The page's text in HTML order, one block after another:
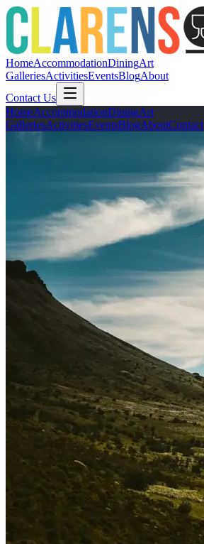
HomeAccommodationDiningArt
GalleriesActivitiesEventsBlogAbout
Contact Us
HomeAccommodationDiningArt
GalleriesActivitiesEventsBlogAboutContact